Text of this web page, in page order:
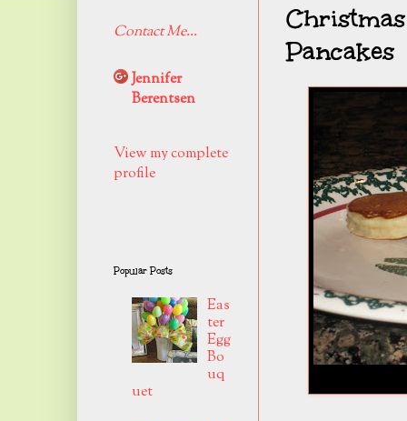
Pancakes
Contact Me...
Jennifer
Berentsen
View my complete
profile
Popular Posts
Eas
ter
Egg
Bo
uq
uet